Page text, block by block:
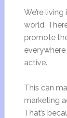
We’re
world.
promote
active.
This can
marketing
That’s